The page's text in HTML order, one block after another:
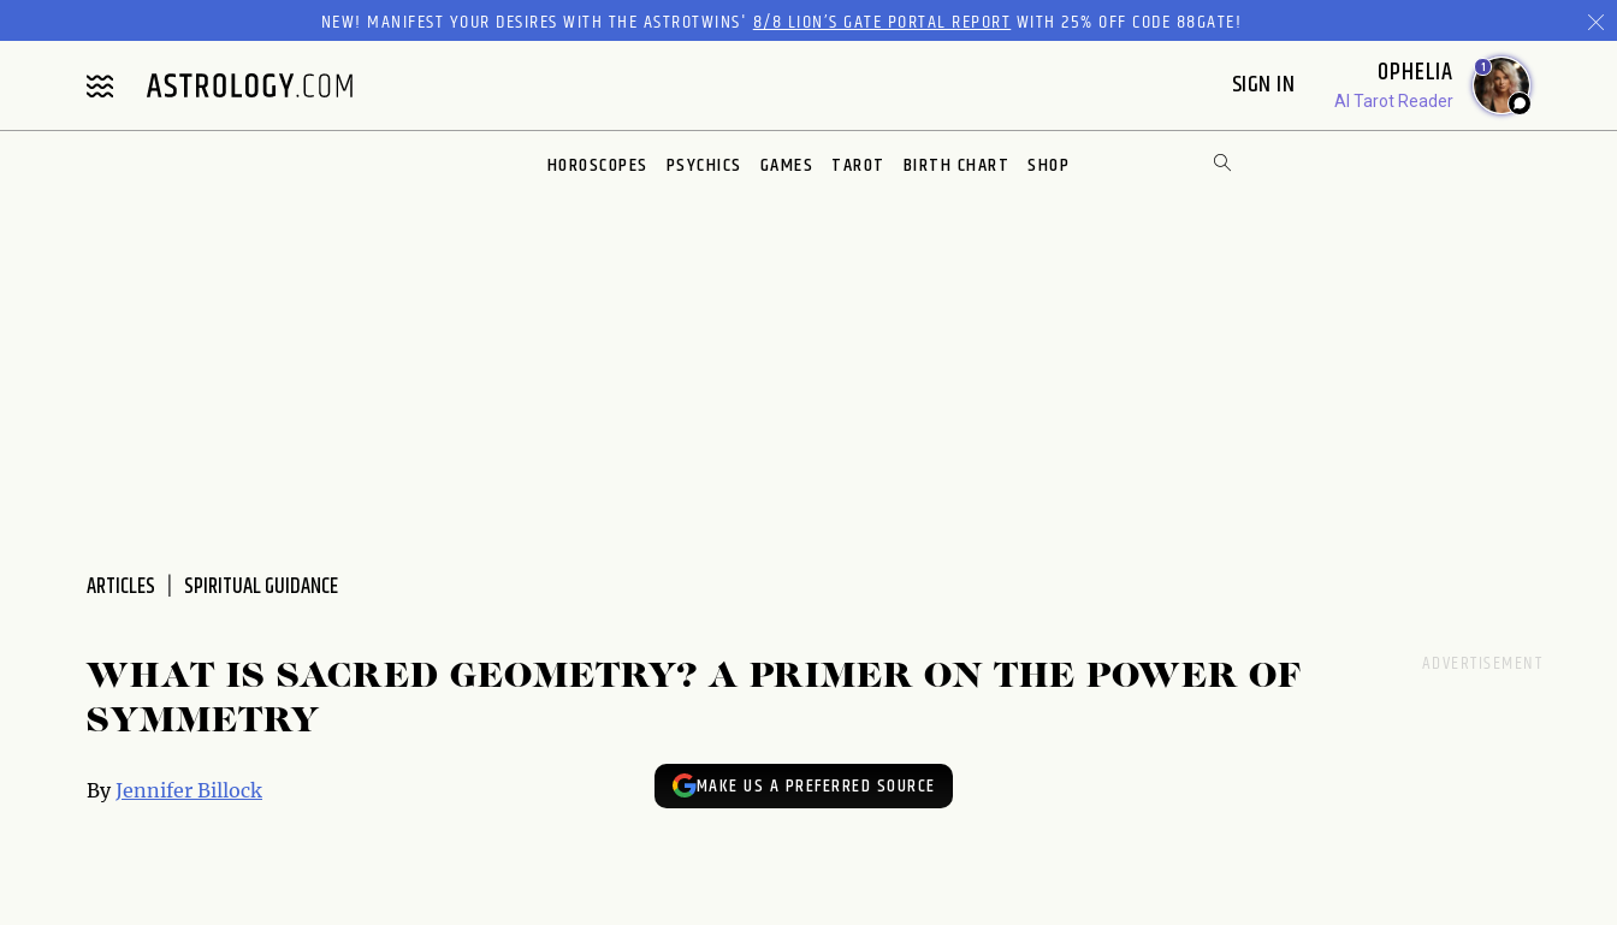
NEW! MANIFEST YOUR DESIRES WITH THE ASTROTWINS'8/8 LION’S GATE PORTAL REPORTWITH 25% OFF CODE 88GATE!
SIGN IN OPHELIA
AI Tarot Reader
1
HOROSCOPES PSYCHICS GAMES TAROT BIRTH CHART SHOP
ARTICLES SPIRITUAL GUIDANCE
WHAT IS SACRED GEOMETRY? A PRIMER ON THE POWER OF
SYMMETRY
ByJennifer Billock MAKE US A PREFERRED SOURCE